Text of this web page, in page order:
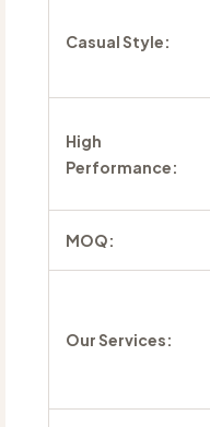
Casual Style:
High
Performance:
MOQ:
Our Services: